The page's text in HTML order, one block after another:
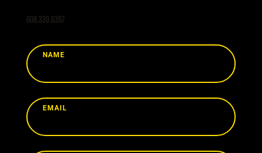
608.339.6397
NAME
EMAIL